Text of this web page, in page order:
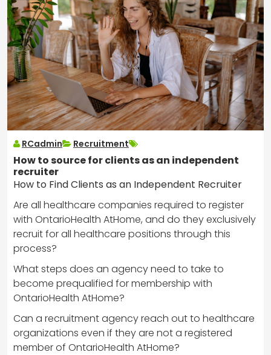
RCadmin Recruitment
How to source for clients as an independent
recruiter
How to Find Clients as an Independent Recruiter
Are all healthcare companies required to register
with OntarioHealth AtHome, and do they exclusively
recruit for all healthcare positions through this
process?
What steps does an agency need to take to
become prequalified for membership with
OntarioHealth AtHome?
Can a recruitment agency reach out to healthcare
organizations even if they are not a registered
member of OntarioHealth AtHome?